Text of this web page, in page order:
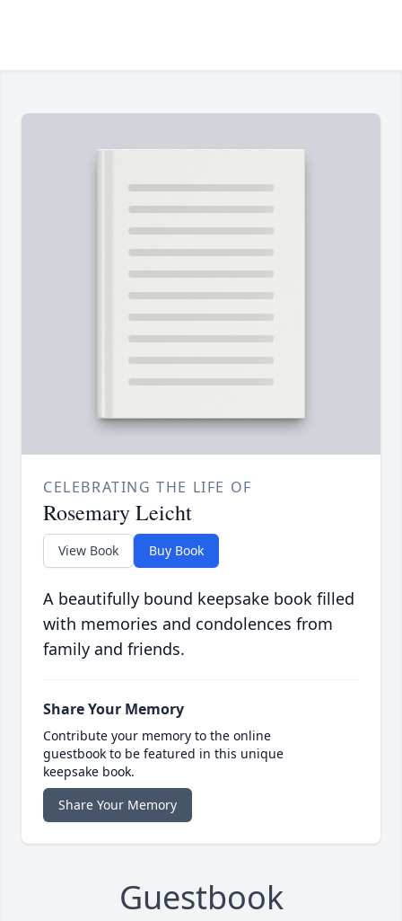
CELEBRATING THE LIFE OF
Rosemary Leicht
View Book Buy Book
A beautifully bound keepsake book filled
with memories and condolences from
family and friends.
Share Your Memory
Contribute your memory to the online
guestbook to be featured in this unique
keepsake book.
Share Your Memory
Guestbook